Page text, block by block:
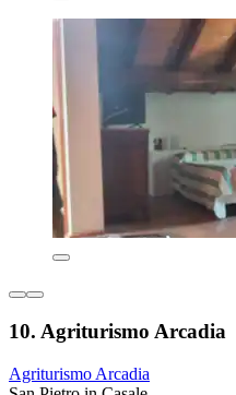
10. Agriturismo Arcadia
Agriturismo Arcadia